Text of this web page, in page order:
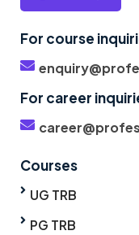
For course
For career
Courses
UG TRB
PG TRB